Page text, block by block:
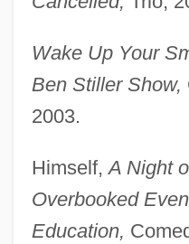
Wake Up Your
Ben Stiller Show,
2003.
Himself,A Night
Overbooked
Education,